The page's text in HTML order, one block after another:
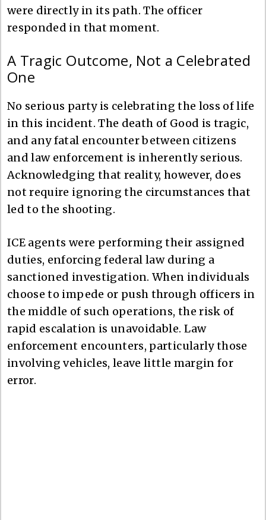
were directly in its path. The officer
responded in that moment.
A Tragic Outcome, Not a Celebrated
One
No serious party is celebrating the loss of life
in this incident. The death of Good is tragic,
and any fatal encounter between citizens
and law enforcement is inherently serious.
Acknowledging that reality, however, does
not require ignoring the circumstances that
led to the shooting.
ICE agents were performing their assigned
duties, enforcing federal law during a
sanctioned investigation. When individuals
choose to impede or push through officers in
the middle of such operations, the risk of
rapid escalation is unavoidable. Law
enforcement encounters, particularly those
involving vehicles, leave little margin for
error.